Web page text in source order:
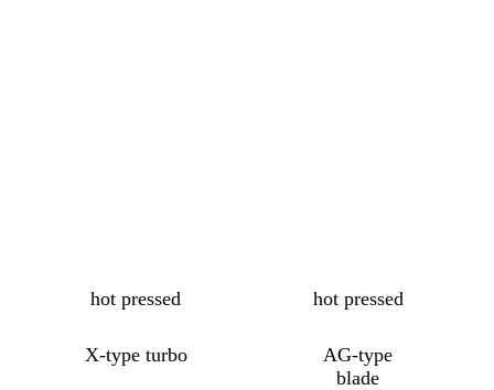
hot pressed
X-type turbo
hot pressed
AG-type
blade